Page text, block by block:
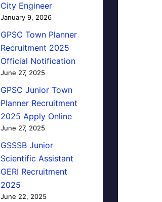
City Engineer
January 9, 2026
GPSC Town Planner
Recruitment 2025
Official Notification
June 27, 2025
GPSC Junior Town
Planner Recruitment
2025 Apply Online
June 27, 2025
GSSSB Junior
Scientific Assistant
GERI Recruitment
2025
June 22, 2025